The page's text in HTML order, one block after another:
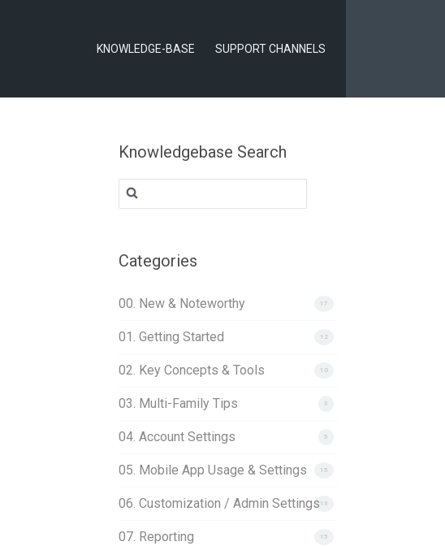
KNOWLEDGE-BASE SUPPORT CHANNELS
Knowledgebase Search
Search
for:
Categories
17
00. New & Noteworthy
12
01. Getting Started
10
02. Key Concepts & Tools
3
03. Multi-Family Tips
5
04. Account Settings
15
05. Mobile App Usage & Settings
13
06. Customization / Admin Settings
15
07. Reporting